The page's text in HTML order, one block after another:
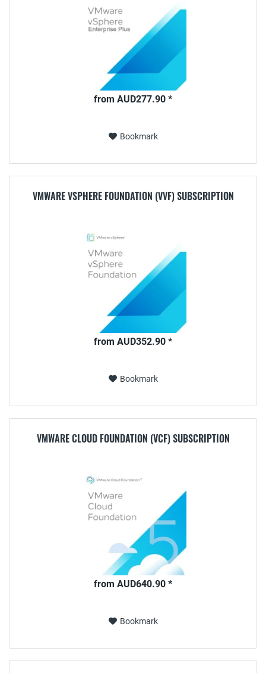
from AUD277.90 *
Bookmark
VMWARE VSPHERE FOUNDATION (VVF) SUBSCRIPTION
from AUD352.90 *
Bookmark
VMWARE CLOUD FOUNDATION (VCF) SUBSCRIPTION
from AUD640.90 *
Bookmark